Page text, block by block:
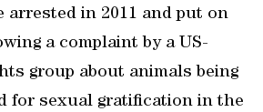
arrested in 2011 and put on
a complaint by a US-
group about animals being
for sexual gratification in the